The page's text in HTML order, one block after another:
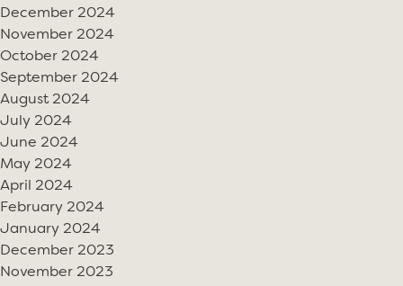
December 2024
November 2024
October 2024
September 2024
August 2024
July 2024
June 2024
May 2024
April 2024
February 2024
January 2024
December 2023
November 2023